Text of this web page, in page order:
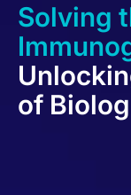
Solving
of